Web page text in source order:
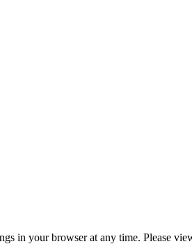
in your browser at any time. Please